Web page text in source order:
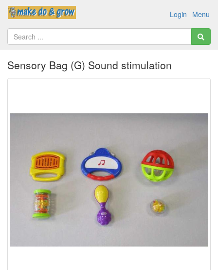
Menu
Login
Sensory Bag (G) Sound stimulation